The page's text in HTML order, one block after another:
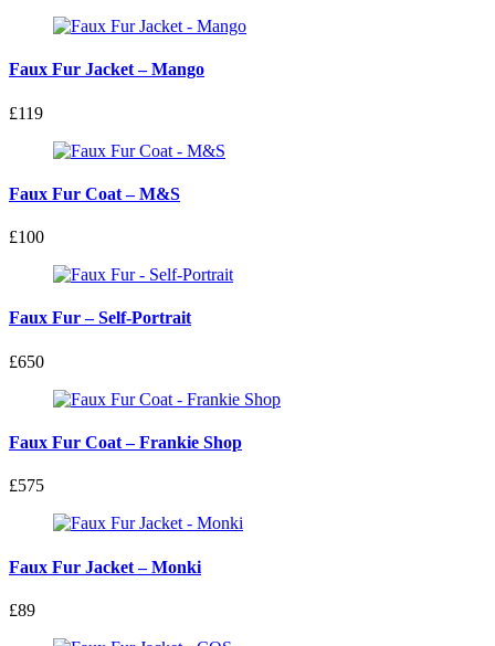
Faux Fur Jacket – Mango
£119
Faux Fur Coat – M&S
£100
Faux Fur – Self-Portrait
£650
Faux Fur Coat – Frankie Shop
£575
Faux Fur Jacket – Monki
£89